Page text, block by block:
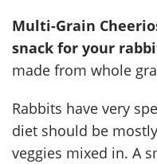
Multi-Grain
snack for your
made from whole
Rabbits have very
diet should be
veggies mixed in. A